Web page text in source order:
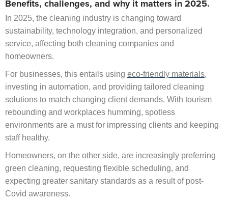
Benefits, challenges, and why it matters in 2025.
In 2025, the cleaning industry is changing toward
sustainability, technology integration, and personalized
service, affecting both cleaning companies and
homeowners.
For businesses, this entails using eco-friendly materials,
investing in automation, and providing tailored cleaning
solutions to match changing client demands. With tourism
rebounding and workplaces humming, spotless
environments are a must for impressing clients and keeping
staff healthy.
Homeowners, on the other side, are increasingly preferring
green cleaning, requesting flexible scheduling, and
expecting greater sanitary standards as a result of post-
Covid awareness.